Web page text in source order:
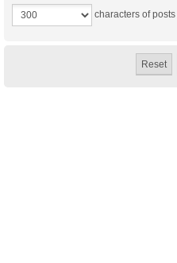
characters of posts